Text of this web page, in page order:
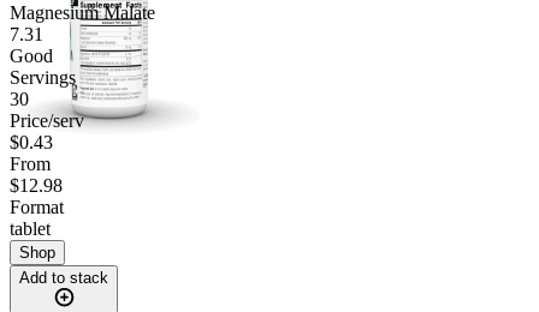
Magnesium Malate
7.31
Good
Servings
30
Price/serv
$0.43
From
$12.98
Format
tablet
Shop
Add to stack